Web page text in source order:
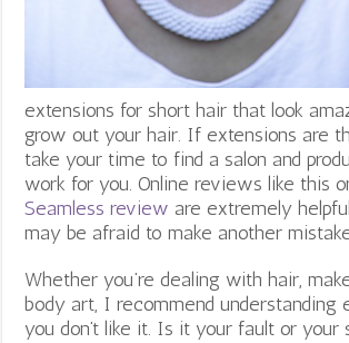
extensions for short hair that look
grow out your hair. If extensions are
take your time to find a salon and
work for you. Online reviews like this
Seamless review are extremely
may be afraid to make another
Whether you’re dealing with hair,
body art, I recommend
you don’t like it. Is it your fault or your